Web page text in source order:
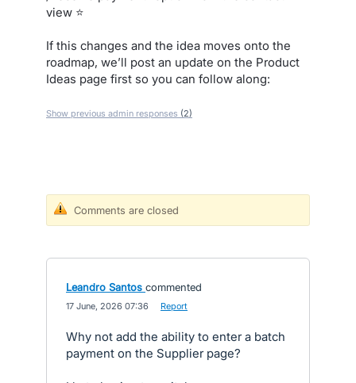
view ⭐
If this changes and the idea moves onto the
roadmap, we’ll post an update on the Product
Ideas page first so you can follow along:
Show previous admin responses (2)
Comments are closed
Leandro Santos commented
17 June, 2026 07:36 Report
Why not add the ability to enter a batch
payment on the Supplier page?